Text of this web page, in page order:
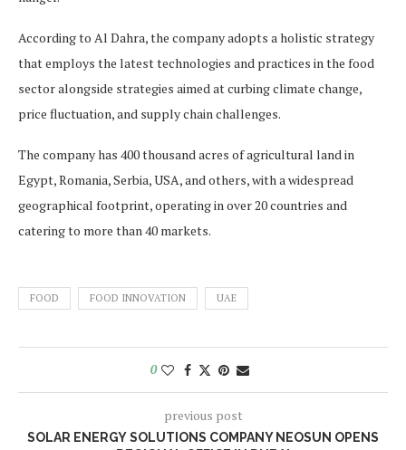
According to Al Dahra, the company adopts a holistic strategy
that employs the latest technologies and practices in the food
sector alongside strategies aimed at curbing climate change,
price fluctuation, and supply chain challenges.
The company has 400 thousand acres of agricultural land in
Egypt, Romania, Serbia, USA, and others, with a widespread
geographical footprint, operating in over 20 countries and
catering to more than 40 markets.
FOOD FOOD INNOVATION UAE
0
previous post
SOLAR ENERGY SOLUTIONS COMPANY NEOSUN OPENS